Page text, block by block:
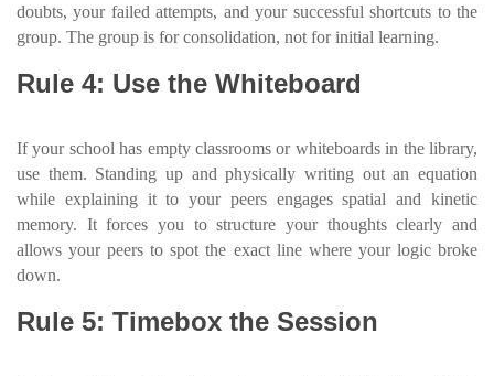
doubts, your failed attempts, and your successful shortcuts to the
group. The group is for consolidation, not for initial learning.
Rule 4: Use the Whiteboard
If your school has empty classrooms or whiteboards in the library,
use them. Standing up and physically writing out an equation
while explaining it to your peers engages spatial and kinetic
memory. It forces you to structure your thoughts clearly and
allows your peers to spot the exact line where your logic broke
down.
Rule 5: Timebox the Session